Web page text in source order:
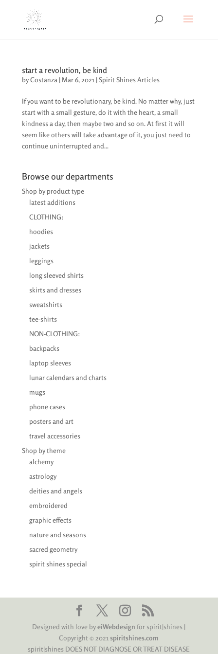
start a revolution, be kind
byCostanza | Mar 6, 2021 |Spirit Shines Articles
If you want to be revolutionary, be kind. No matter why, just
start with a small gesture, do it with the heart, a small
kindness a day, then maybe two and so on. At first it will
seem like others will take advantage of it, you just need to
continue uninterrupted and...
Browse our departments
Shop by product type
latest additions
CLOTHING:
hoodies
jackets
leggings
long sleeved shirts
skirts and dresses
sweatshirts
tee-shirts
NON-CLOTHING:
backpacks
laptop sleeves
lunar calendars and charts
mugs
phone cases
posters and art
travel accessories
Shop by theme
alchemy
astrology
deities and angels
embroidered
graphic effects
nature and seasons
sacred geometry
spirit shines special
Designed with love byeiWebdesign for spirit|shines |
Copyright © 2021 spiritshines.com
spirit|shines DOES NOT DIAGNOSE OR TREAT DISEASE